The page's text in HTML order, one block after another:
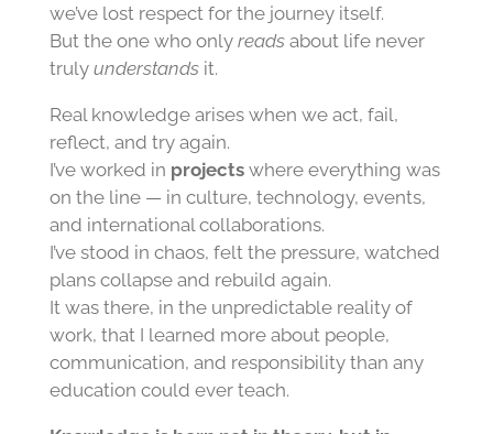
we’ve lost respect for the journey itself.
But the one who only readsabout life never
truly understandsit.
Real knowledge arises when we act, fail,
reflect, and try again.
I’ve worked in projectswhere everything was
on the line — in culture, technology, events,
and international collaborations.
I’ve stood in chaos, felt the pressure, watched
plans collapse and rebuild again.
It was there, in the unpredictable reality of
work, that I learned more about people,
communication, and responsibility than any
education could ever teach.